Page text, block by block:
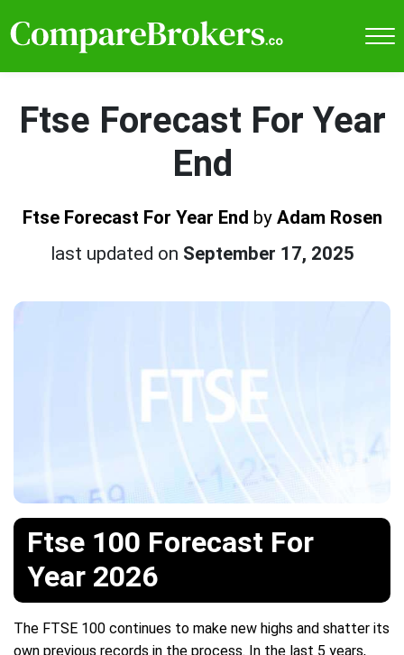
Ftse Forecast For Year
End
Ftse Forecast For Year End by Adam Rosen
last updated on September 17, 2025
Ftse 100 Forecast For
Year 2026
The FTSE 100 continues to make new highs and shatter its
own previous records in the process. In the last 5 years,